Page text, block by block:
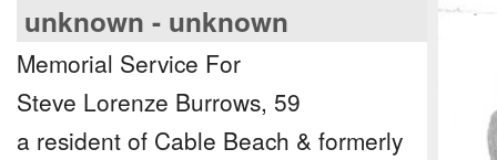
unknown - unknown
Memorial Service For
Steve Lorenze Burrows, 59
a resident of Cable Beach & formerly